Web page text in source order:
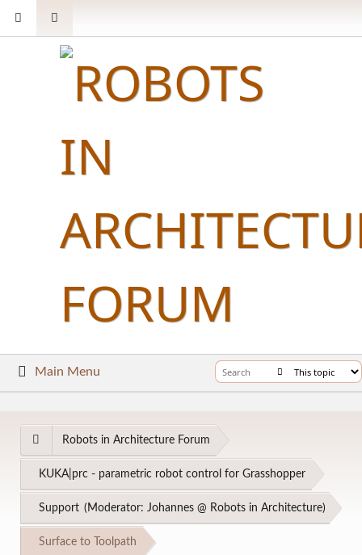
Main Menu
Robots in Architecture Forum
KUKA|prc - parametric robot control for Grasshopper
Support (Moderator: Johannes @ Robots in Architecture)
Surface to Toolpath